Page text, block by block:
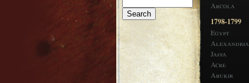
Arcola
1798-1799
Egypt
Alexandria
Jaffa
Acre
Abukir